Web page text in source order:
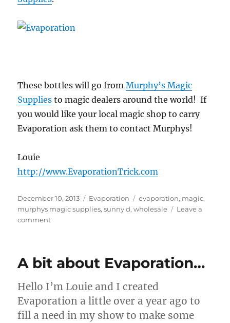
These bottles will go fromMurphy’s Magic
Supplies to magic dealers around the world! If
you would like your local magic shop to carry
Evaporation ask them to contact Murphys!
Louie
http://www.EvaporationTrick.com
Posted
on
December 10, 2013 Categories
Evaporation Tags
evaporation, magic,
murphys magic supplies,sunny d,wholesale
Leave a
commenton
A bit about Evaporation…
Hello I’m Louie and I created
Evaporation a little over a year ago to
fill a need in my show to make some